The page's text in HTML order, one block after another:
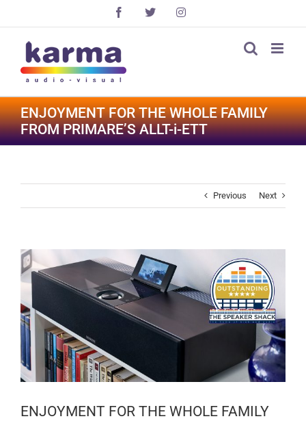
Facebook
X Instagram
ENJOYMENT FOR THE WHOLE FAMILY
FROM PRIMARE’S ALLT-i-ETT
Previous Next
View
Larger
Image
ENJOYMENT FOR THE WHOLE FAMILY